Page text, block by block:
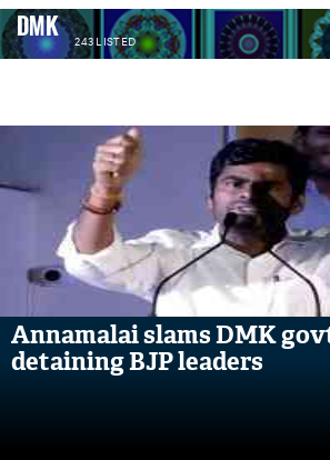
DMK 243 LISTED
Annamalai slams DMK
detaining BJP leaders